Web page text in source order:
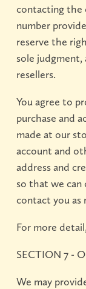
contacting the
number
reserve the
sole judgment,
resellers.
You agree to
purchase and
made at our
account and
address and
so that we can
contact you as
For more
SECTION 7 -
We may